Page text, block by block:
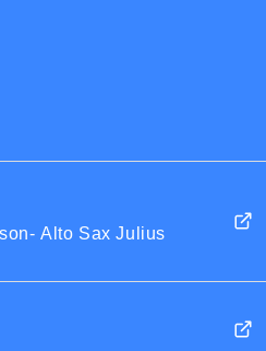
Alto Sax Julius